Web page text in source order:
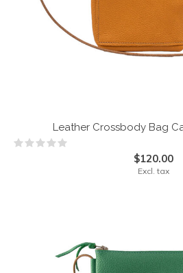
Leather Crossbody Bag
$120.00
Excl. tax